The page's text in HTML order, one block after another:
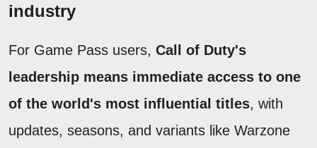
industry
For Game Pass users, Call of Duty's
leadership means immediate access to one
of the world's most influential titles, with
updates, seasons, and variants like Warzone